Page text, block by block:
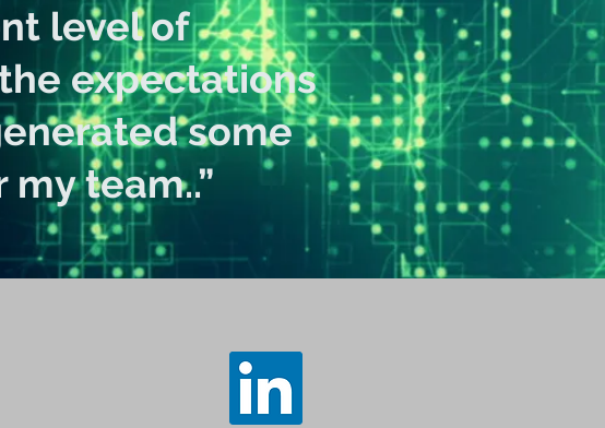
level of
expectations
some
team..”